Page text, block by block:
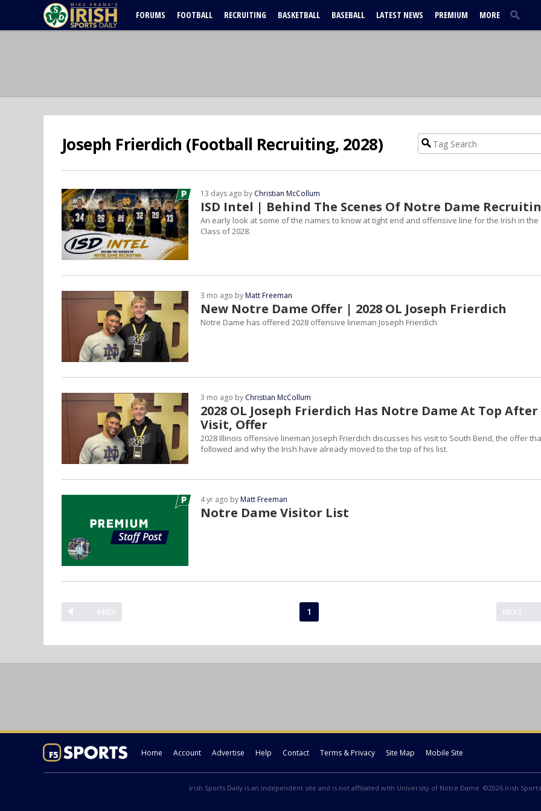
FORUMS FOOTBALL RECRUITING BASKETBALL BASEBALL LATEST NEWS PREMIUM MORE
Joseph Frierdich (Football Recruiting, 2028)
ISD Intel | Behind The Scenes Of Notre Dame
13 days ago by Christian McCollum
An early look at some of the names to know at tight end and offensive line for the Irish in the
Class of 2028.
New Notre Dame Offer | 2028 OL Joseph Frierdich
3 mo ago byMatt Freeman
Notre Dame has offered 2028 offensive lineman Joseph Frierdich
2028 OL Joseph Frierdich Has Notre Dame At Top After
Visit, Offer
3 mo ago by Christian McCollum
2028 Illinois offensive lineman Joseph Frierdich discusses his visit to South Bend, the offer
followed and why the Irish have already moved to the top of his list.
Notre Dame Visitor List
4 yr ago byMatt Freeman
PREV NEXT
1
Home Account Advertise Help Contact Terms & Privacy Site Map Mobile Site
Irish Sports Daily is an independent site and is not affiliated with University of Notre Dame. ©2026 Irish